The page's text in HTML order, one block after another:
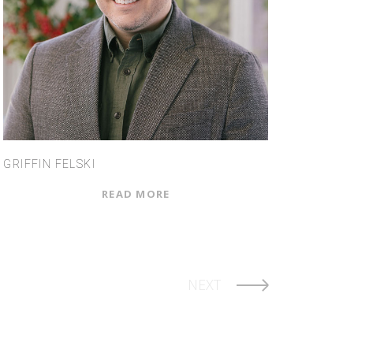
GRIFFIN FELSKI
READ MORE